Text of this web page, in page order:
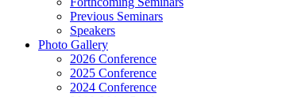
Previous Seminars
Speakers
Photo Gallery
2026 Conference
2025 Conference
2024 Conference